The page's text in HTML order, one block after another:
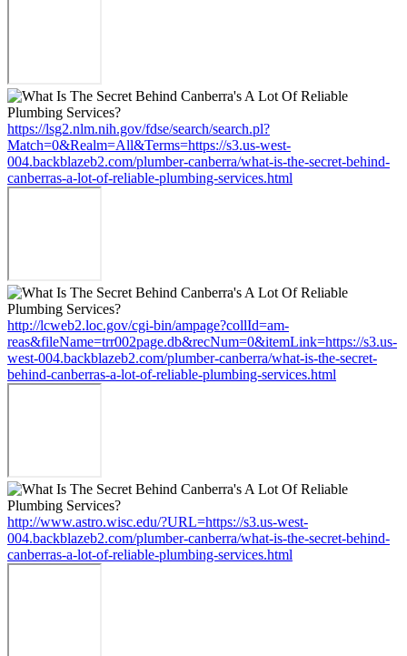
https://lsg2.nlm.nih.gov/fdse/search/search.pl?
Match=0&Realm=All&Terms=https://s3.us-west-
004.backblazeb2.com/plumber-canberra/what-is-the-secret-behind-
canberras-a-lot-of-reliable-plumbing-services.html
http://lcweb2.loc.gov/cgi-bin/ampage?collId=am-
reas&fileName=trr002page.db&recNum=0&itemLink=https://s3.us-
west-004.backblazeb2.com/plumber-canberra/what-is-the-secret-
behind-canberras-a-lot-of-reliable-plumbing-services.html
http://www.astro.wisc.edu/?URL=https://s3.us-west-
004.backblazeb2.com/plumber-canberra/what-is-the-secret-behind-
canberras-a-lot-of-reliable-plumbing-services.html